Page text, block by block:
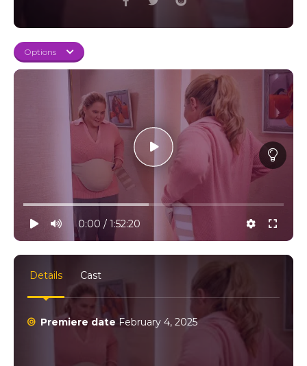
Options
10% progress
play
volume
0:00 / 1:52:20 settings
Details Cast
Premiere date February 4, 2025